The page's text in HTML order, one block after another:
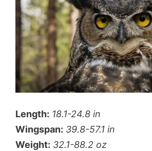
Length: 18.1-24.8 in
Wingspan: 39.8-57.1 in
Weight: 32.1-88.2 oz